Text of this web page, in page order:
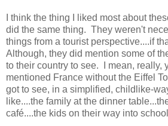
I think the thing I liked most about
did the same thing. They weren't
things from a tourist perspective....if
Although, they did mention some of
to their country to see. I mean, really,
mentioned France without the Eiffel
got to see, in a simplified, childlike-
like....the family at the dinner
café....the kids on their way into